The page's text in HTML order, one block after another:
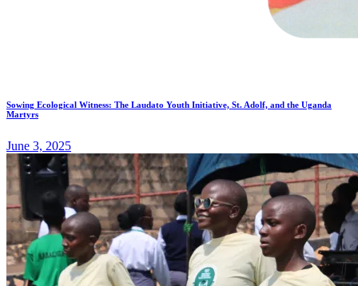
Sowing Ecological Witness: The Laudato Youth Initiative, St. Adolf, and the Uganda
Martyrs
June 3, 2025